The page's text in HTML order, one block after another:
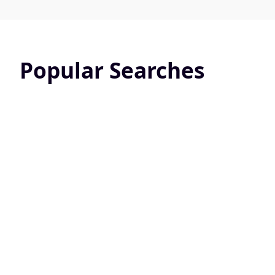
Popular Searches